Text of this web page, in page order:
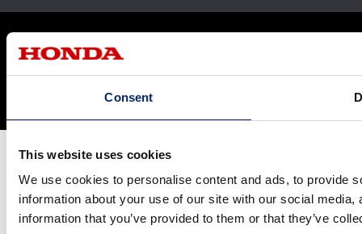
Consent
This website uses cookies
We use cookies to personalise content and ads, to provide
information about your use of our site with our social
information that you’ve provided to them or that they’ve
Social Media Terms of Use
© Honda Motor Co., Ltd. and its subsidiaries and affiliates. All Rights